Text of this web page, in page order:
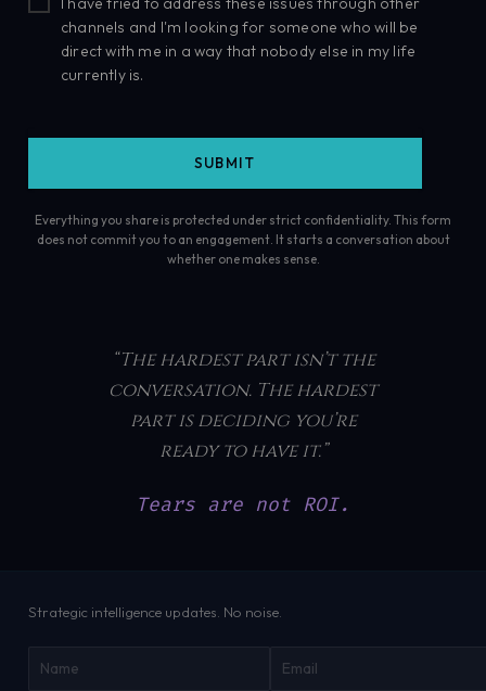
channels and I'm looking for someone who will be
direct with me in a way that nobody else in my life
currently is.
Everything you share is protected under strict confidentiality. This form
does not commit you to an engagement. It starts a conversation about
whether one makes sense.
“The hardest part isn’t the
conversation. The hardest
part is deciding you’re
ready to have it.”
Tears are not ROI.
Strategic intelligence updates. No noise.